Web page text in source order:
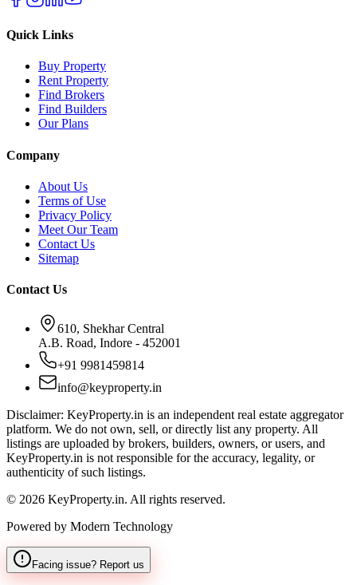
Quick Links
Buy Property
Rent Property
Find Brokers
Find Builders
Our Plans
Company
About Us
Terms of Use
Privacy Policy
Meet Our Team
Contact Us
Sitemap
Contact Us
610, Shekhar Central
A.B. Road, Indore - 452001
+91 9981459814
info@keyproperty.in
Disclaimer: KeyProperty.in is an independent real estate aggregator
platform. We do not own, sell, or directly list any property. All
listings are uploaded by brokers, builders, owners, or users, and
KeyProperty.in is not responsible for the accuracy, legality, or
authenticity of such listings.
© 2026 KeyProperty.in. All rights reserved.
Powered by Modern Technology
Facing issue? Report us